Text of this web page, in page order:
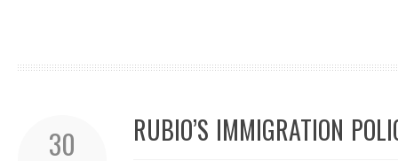
30 RUBIO’S IMMIGRATION